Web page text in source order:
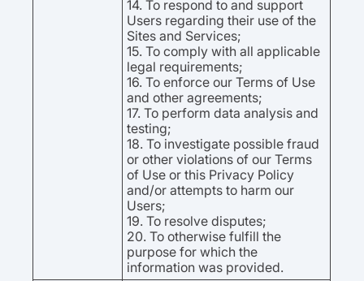
14. To respond to and support
Users regarding their use of the
Sites and Services;
15. To comply with all applicable
legal requirements;
16. To enforce our Terms of Use
and other agreements;
17. To perform data analysis and
testing;
18. To investigate possible fraud
or other violations of our Terms
of Use or this Privacy Policy
and/or attempts to harm our
Users;
19. To resolve disputes;
20. To otherwise fulfill the
purpose for which the
information was provided.